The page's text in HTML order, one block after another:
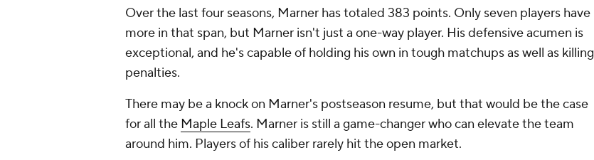
Over the last four seasons, Marner has totaled 383 points. Only seven players have
more in that span, but Marner isn't just a one-way player. His defensive acumen is
exceptional, and he's capable of holding his own in tough matchups as well as killing
penalties.
There may be a knock on Marner's postseason resume, but that would be the case
for all the Maple Leafs. Marner is still a game-changer who can elevate the team
around him. Players of his caliber rarely hit the open market.